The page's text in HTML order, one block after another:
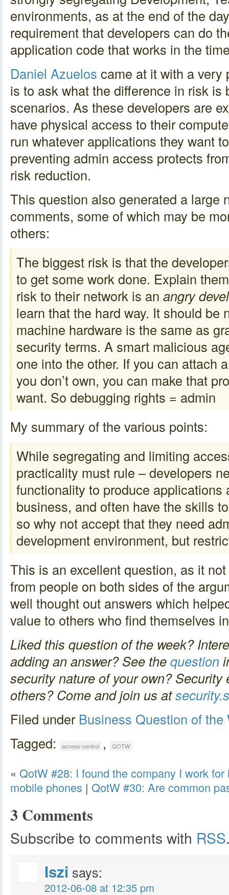
environments, as at the end of the
requirement that developers can do
application code that works in the
Daniel Azuelos came at it with a very
is to ask what the difference in risk is
scenarios. As these developers are
have physical access to their
run whatever applications they want
preventing admin access protects
risk reduction.
This question also generated a large
comments, some of which may be
others:
The biggest risk is that the
to get some work done. Explain
risk to their network is an angry
learn that the hard way. It should be
machine hardware is the same as
security terms. A smart malicious
one into the other. If you can attach
you don’t own, you can make that
want. So debugging rights = admin
My summary of the various points:
While segregating and limiting
practicality must rule – developers
functionality to produce applications
business, and often have the skills
so why not accept that they need
development environment, but
This is an excellent question, as it
from people on both sides of the
well thought out answers which
value to others who find themselves
Liked this question of the week?
adding an answer? See thequestion
security nature of your own? Security
others? Come and join us at
Filed under Business Question of the
Tagged:
access-control , QOTW
« QotW #28: I found the company I work
mobile phones | QotW #30: Are common
3 Comments
Subscribe to comments with RSS
Iszi says:
2012-06-08 at 12:35 pm